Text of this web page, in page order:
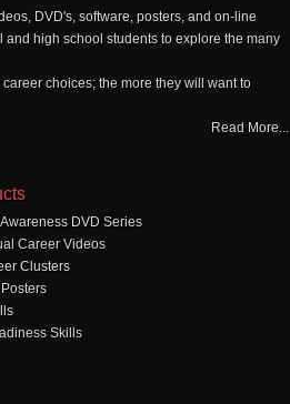
DVD's, software, posters, and on-line
high school students to explore the many
choices; the more they will want to
Read More...
DVD Series
Career Videos
Clusters
Skills